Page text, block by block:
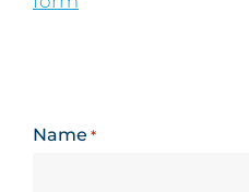
Name *